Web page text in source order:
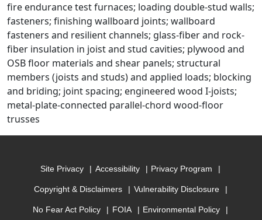
fire endurance test furnaces; loading double-stud walls;
fasteners; finishing wallboard joints; wallboard
fasteners and resilient channels; glass-fiber and rock-
fiber insulation in joist and stud cavities; plywood and
OSB floor materials and shear panels; structural
members (joists and studs) and applied loads; blocking
and briding; joint spacing; engineered wood I-joists;
metal-plate-connected parallel-chord wood-floor
trusses
Site Privacy Accessibility Privacy Program
Copyright & Disclaimers Vulnerability Disclosure
No Fear Act Policy FOIA Environmental Policy